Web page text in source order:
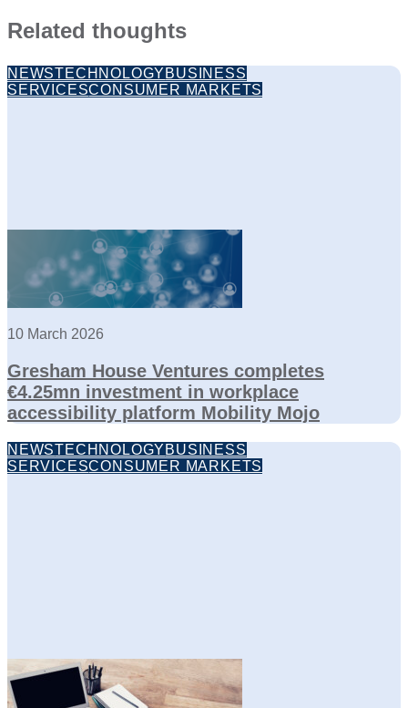
Related thoughts
NEWSTECHNOLOGY BUSINESS
SERVICESCONSUMER MARKETS
10 March 2026
Gresham House Ventures completes
€4.25mn investment in workplace
accessibility platform Mobility Mojo
NEWSTECHNOLOGY BUSINESS
SERVICESCONSUMER MARKETS